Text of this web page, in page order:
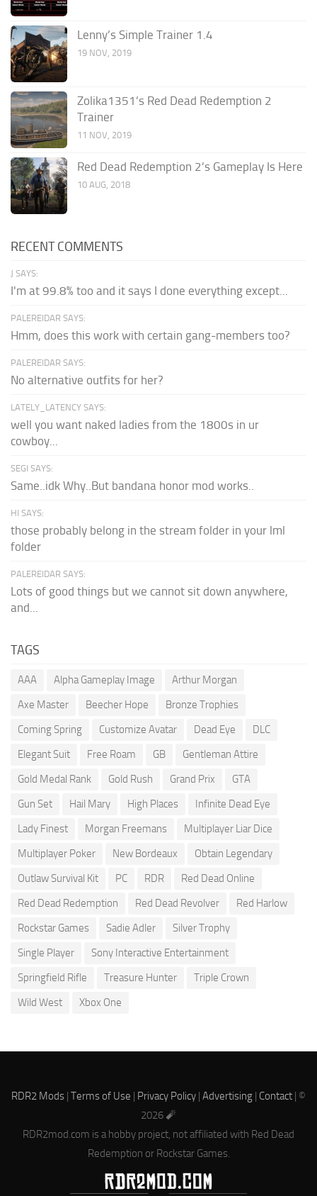
Lenny’s Simple Trainer 1.4
19 NOV, 2019
Zolika1351’s Red Dead Redemption 2
Trainer
11 NOV, 2019
Red Dead Redemption 2’s Gameplay Is Here
10 AUG, 2018
RECENT COMMENTS
J SAYS:
I'm at 99.8% too and it says I done everything except...
PALEREIDAR SAYS:
Hmm, does this work with certain gang-members too?
PALEREIDAR SAYS:
No alternative outfits for her?
LATELY_LATENCY SAYS:
well you want naked ladies from the 1800s in ur
cowboy...
SEGI SAYS:
Same..idk Why..But bandana honor mod works..
HI SAYS:
those probably belong in the stream folder in your lml
folder
PALEREIDAR SAYS:
Lots of good things but we cannot sit down anywhere,
and...
TAGS
AAA Alpha Gameplay Image
Arthur Morgan
Axe Master
Beecher Hope
Bronze Trophies
Coming Spring
Customize Avatar Dead Eye
DLC
Elegant Suit
Free Roam GB
Gentleman Attire
Gold Medal Rank
Gold Rush Grand Prix
GTA
Gun Set
Hail Mary High Places
Infinite Dead Eye
Lady Finest
Morgan Freemans
Multiplayer Liar Dice
Multiplayer Poker
New Bordeaux
Obtain Legendary
Outlaw Survival Kit
PC RDR
Red Dead Online
Red Dead Redemption
Red Dead Revolver
Red Harlow
Rockstar Games
Sadie Adler
Silver Trophy
Single Player
Sony Interactive Entertainment
Springfield Rifle
Treasure Hunter
Triple Crown
Wild West
Xbox One
RDR2 Mods | Terms of Use | Privacy Policy | Advertising | Contact | ©
2026 🧨
RDR2mod.com is a hobby project, not affiliated with Red Dead
Redemption or Rockstar Games.